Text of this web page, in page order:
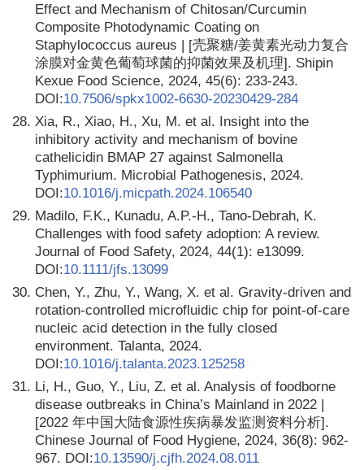
Effect and Mechanism of Chitosan/Curcumin
Composite Photodynamic Coating on
Staрhylococcus aureus | [壳聚糖/姜黄素光动力复合
涂膜对金黄色葡萄球菌的抑菌效果及机理]. Shipin
Kexue Food Science, 2024, 45(6): 233-243.
DOI:10.7506/spkx1002-6630-20230429-284
28. Xia, R., Xiao, H., Xu, M. et al. Insight into the
inhibitory activity and mechanism of bovine
cathelicidin BMAP 27 against Salmonella
Typhimurium. Microbial Pathogenesis, 2024.
DOI:10.1016/j.micpath.2024.106540
29. Madilo, F.K., Kunadu, A.P.-H., Tano-Debrah, K.
Challenges with food safety adoption: A review.
Journal of Food Safety, 2024, 44(1): e13099.
DOI:10.1111/jfs.13099
30. Chen, Y., Zhu, Y., Wang, X. et al. Gravity-driven and
rotation-controlled microfluidic chip for point-of-care
nucleic acid detection in the fully closed
environment. Talanta, 2024.
DOI:10.1016/j.talanta.2023.125258
31. Li, H., Guo, Y., Liu, Z. et al. Analysis of foodborne
disease outbreaks in China’s Mainland in 2022 |
[2022 年中国大陆食源性疾病暴发监测资料分析].
Chinese Journal of Food Hygiene, 2024, 36(8): 962-
967. DOI:10.13590/j.cjfh.2024.08.011